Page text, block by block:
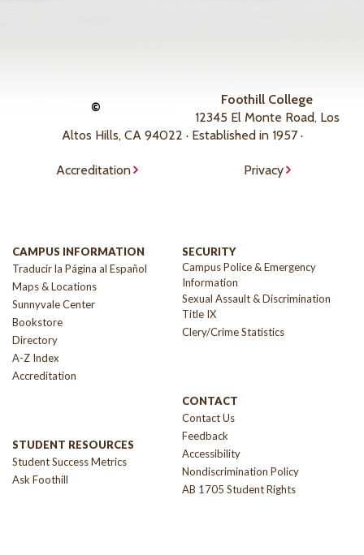
©
Foothill College
12345 El Monte Road, Los
Altos Hills, CA 94022 · Established in 1957 ·
Accreditation Privacy
CAMPUS INFORMATION
Traducir la Página al Español
Maps & Locations
Sunnyvale Center
Bookstore
Directory
A-Z Index
Accreditation
STUDENT RESOURCES
Student Success Metrics
Ask Foothill
SECURITY
Campus Police & Emergency
Information
Sexual Assault & Discrimination
Title IX
Clery/Crime Statistics
CONTACT
Contact Us
Feedback
Accessibility
Nondiscrimination Policy
AB 1705 Student Rights